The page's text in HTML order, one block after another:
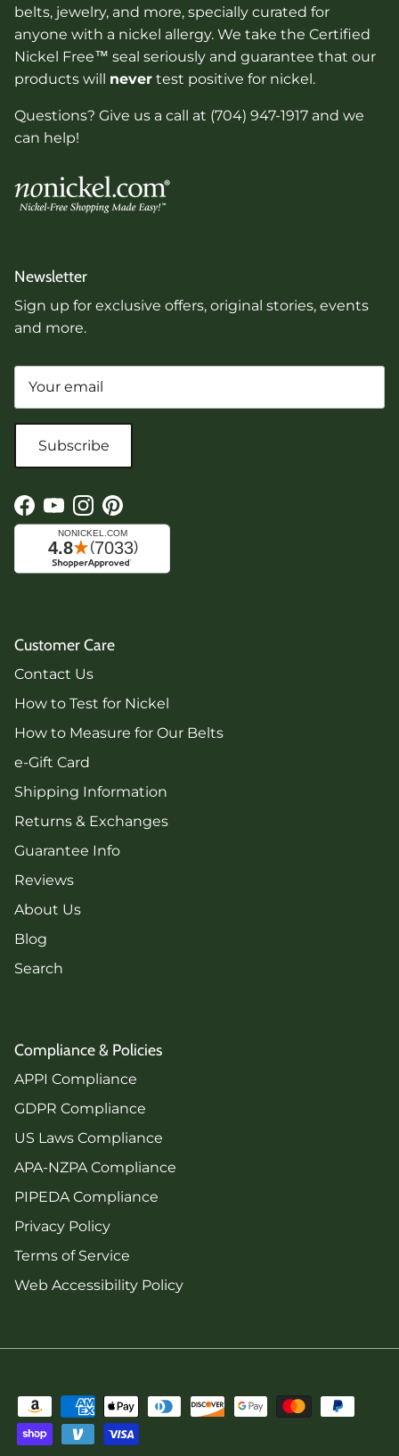
belts, jewelry, and more, specially curated for
anyone with a nickel allergy. We take the Certified
Nickel Free™ seal seriously and guarantee that our
products will never test positive for nickel.
Questions? Give us a call at (704) 947-1917 and we
can help!
Newsletter
Sign up for exclusive offers, original stories, events
and more.
Subscribe
Facebook
YouTube
Instagram
Pinterest
Customer Care
Contact Us
How to Test for Nickel
How to Measure for Our Belts
e-Gift Card
Shipping Information
Returns & Exchanges
Guarantee Info
Reviews
About Us
Blog
Search
Compliance & Policies
APPI Compliance
GDPR Compliance
US Laws Compliance
APA-NZPA Compliance
PIPEDA Compliance
Privacy Policy
Terms of Service
Web Accessibility Policy